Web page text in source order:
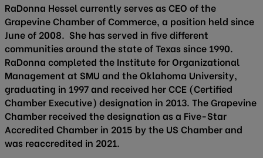
RaDonna Hessel currently serves as CEO of the
Grapevine Chamber of Commerce, a position held since
June of 2008. She has served in five different
communities around the state of Texas since 1990.
RaDonna completed the Institute for Organizational
Management at SMU and the Oklahoma University,
graduating in 1997 and received her CCE (Certified
Chamber Executive) designation in 2013. The Grapevine
Chamber received the designation as a Five-Star
Accredited Chamber in 2015 by the US Chamber and
was reaccredited in 2021.